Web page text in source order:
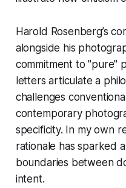
Harold Rosenberg’s
alongside his
commitment to "pure"
letters articulate a
challenges
contemporary
specificity. In my own
rationale has sparked
boundaries between
intent.